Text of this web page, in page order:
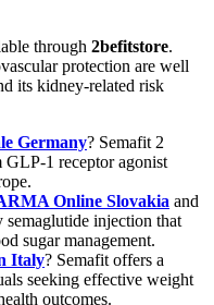
through 2befitstore.
protection are well
its kidney-related risk
Germany? Semafit 2
1 receptor agonist
Online Slovakia and
injection that
sugar management.
Italy? Semafit offers a
seeking effective weight
outcomes.